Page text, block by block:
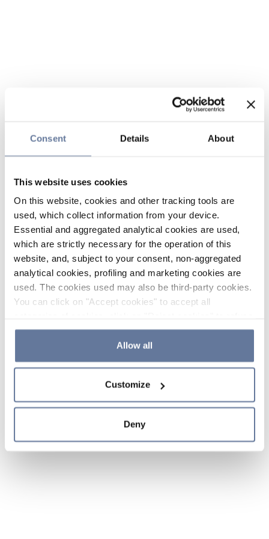
Consent Details About
This website uses cookies
On this website, cookies and other tracking tools are
used, which collect information from your device.
Essential and aggregated analytical cookies are used,
which are strictly necessary for the operation of this
website, and, subject to your consent, non-aggregated
analytical cookies, profiling and marketing cookies are
used. The cookies used may also be third-party cookies.
You can click on "Accept cookies" to accept all
the use of cookies or decide which cookies to accept by
clicking on "Cookie settings". If you refuse cookies or
simply close this banner or continue browsing, only
Cookie Policy and
sections.
Allow all
Customize
Deny